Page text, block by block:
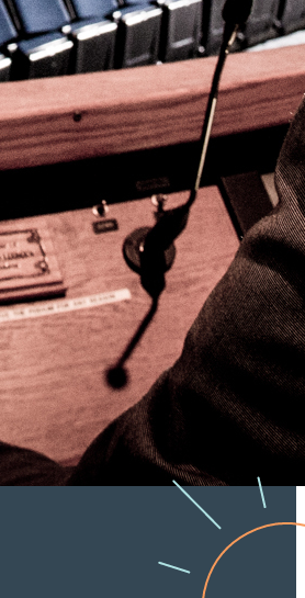
Learn More